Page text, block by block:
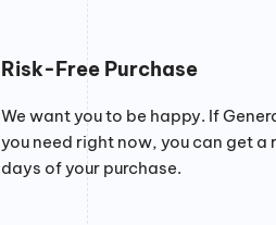
Risk-Free Purchase
We want you to be happy. If
you need right now, you can get a
days of your purchase.